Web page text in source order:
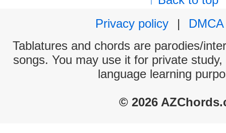
Privacy policy
|
DMCA
Tablatures and chords are parodies/
songs. You may use it for private
language learning
© 2026